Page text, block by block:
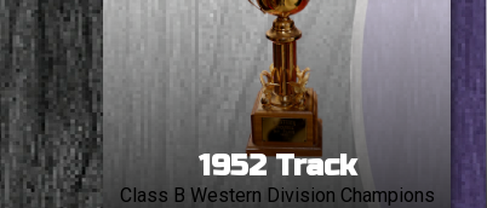
1952 Track
Class B Western Division Champions